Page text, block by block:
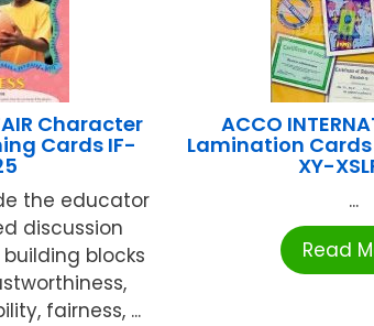
Character
Cards IF-
the educator
discussion
blocks
fairness, ...
ACCO
Lamination Cards
XY-
...
Read